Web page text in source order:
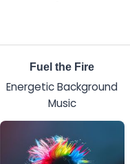
Fuel the Fire
Energetic Background
Music